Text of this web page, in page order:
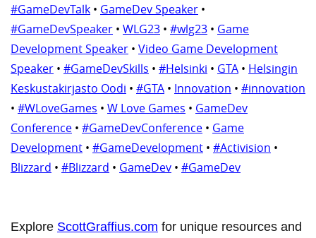
#GameDevTalk • GameDev Speaker •
#GameDevSpeaker • WLG23 • #wlg23 • Game
Development Speaker • Video Game Development
Speaker • #GameDevSkills • #Helsinki • GTA • Helsingin
Keskustakirjasto Oodi • #GTA • Innovation • #innovation
• #WLoveGames • W Love Games • GameDev
Conference • #GameDevConference • Game
Development • #GameDevelopment • #Activision •
Blizzard • #Blizzard • GameDev • #GameDev
Explore ScottGraffius.com for unique resources and